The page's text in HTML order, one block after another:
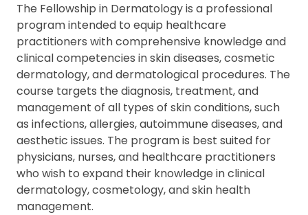
The Fellowship in Dermatology is a professional
program intended to equip healthcare
practitioners with comprehensive knowledge and
clinical competencies in skin diseases, cosmetic
dermatology, and dermatological procedures. The
course targets the diagnosis, treatment, and
management of all types of skin conditions, such
as infections, allergies, autoimmune diseases, and
aesthetic issues. The program is best suited for
physicians, nurses, and healthcare practitioners
who wish to expand their knowledge in clinical
dermatology, cosmetology, and skin health
management.